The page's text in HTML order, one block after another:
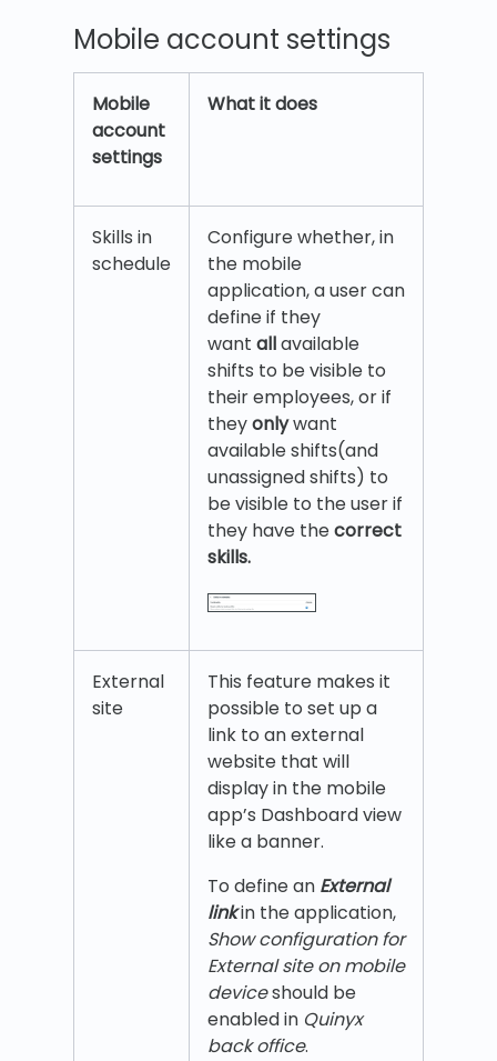
Mobile account settings
Mobile
account
settings
What it does
Skills in
schedule
Configure whether, in
the mobile
application, a user can
define if they
want allavailable
shifts to be visible to
their employees, or if
theyonlywant
available shifts(and
unassigned shifts) to
be visible to the user if
they have thecorrect
skills.
External
site
This feature makes it
possible to set up a
link to an external
website that will
display in the mobile
app’s Dashboard view
like a banner.
To define an External
linkin the application,
Show configuration for
External site on mobile
deviceshould be
enabled in Quinyx
back office.